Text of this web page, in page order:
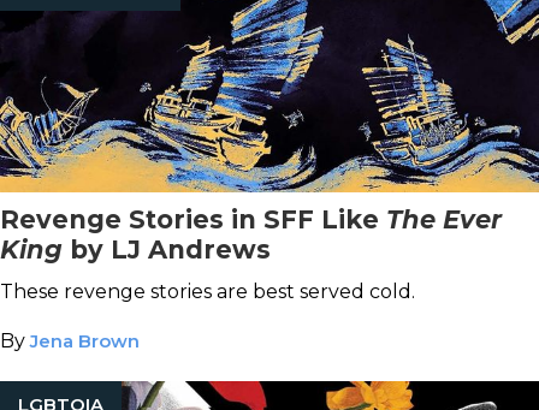
Revenge Stories in SFF Like The Ever
King by LJ Andrews
These revenge stories are best served cold.
ByJena Brown
LGBTQIA